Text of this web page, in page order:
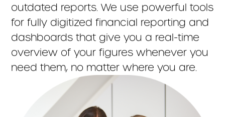
outdated reports. We use powerful tools
for fully digitized financial reporting and
dashboards that give you a real-time
overview of your figures whenever you
need them, no matter where you are.